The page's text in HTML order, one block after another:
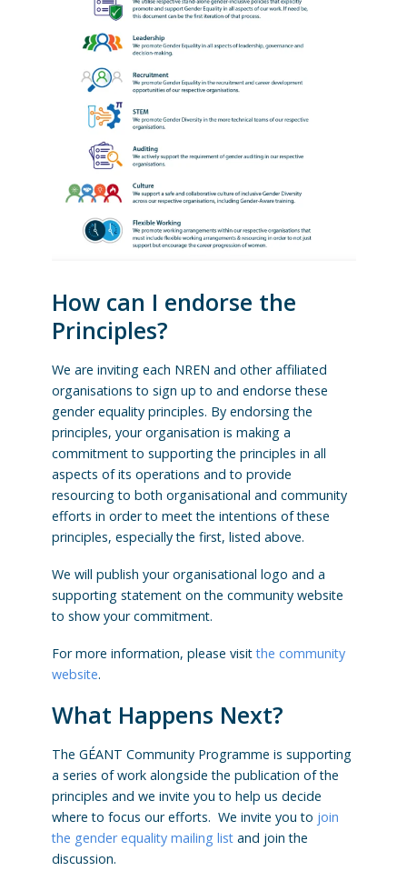
How can I endorse the
Principles?
We are inviting each NREN and other affiliated
organisations to sign up to and endorse these
gender equality principles. By endorsing the
principles, your organisation is making a
commitment to supporting the principles in all
aspects of its operations and to provide
resourcing to both organisational and community
efforts in order to meet the intentions of these
principles, especially the first, listed above.
We will publish your organisational logo and a
supporting statement on the community website
to show your commitment.
For more information, please visitthe community
website.
What Happens Next?
The GÉANT Community Programme is supporting
a series of work alongside the publication of the
principles and we invite you to help us decide
where to focus our efforts. We invite you to join
the gender equality mailing listand join the
discussion.